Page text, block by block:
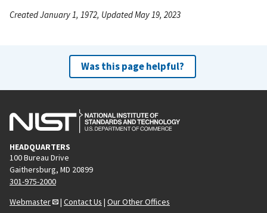
Created January 1, 1972, Updated May 19, 2023
Was this page helpful?
HEADQUARTERS
100 Bureau Drive
Gaithersburg, MD 20899
301-975-2000
Webmaster
| Contact Us | Our Other Offices